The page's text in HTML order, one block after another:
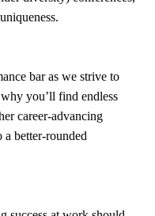
bar as we strive to
you’ll find endless
career-advancing
a better-rounded